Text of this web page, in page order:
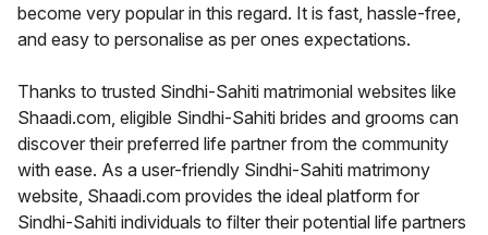
become very popular in this regard. It is fast, hassle-free,
and easy to personalise as per ones expectations.
Thanks to trusted Sindhi-Sahiti matrimonial websites like
Shaadi.com, eligible Sindhi-Sahiti brides and grooms can
discover their preferred life partner from the community
with ease. As a user-friendly Sindhi-Sahiti matrimony
website, Shaadi.com provides the ideal platform for
Sindhi-Sahiti individuals to filter their potential life partners